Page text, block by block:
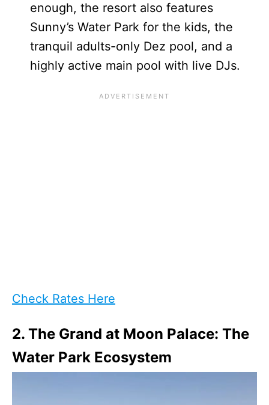
enough, the resort also features
Sunny’s Water Park for the kids, the
tranquil adults-only Dez pool, and a
highly active main pool with live DJs.
Check Rates Here
2. The Grand at Moon Palace: The
Water Park Ecosystem